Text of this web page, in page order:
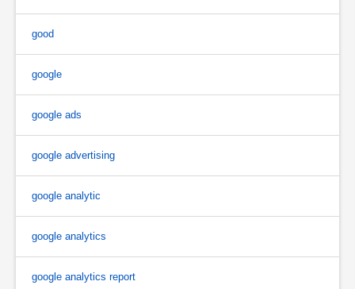
good
google
google ads
google advertising
google analytic
google analytics
google analytics report